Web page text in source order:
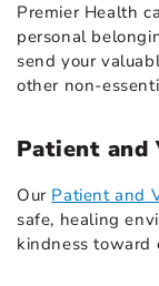
Premier Health
personal
send your
other non-
Patient and
Our Patient and
safe, healing
kindness toward